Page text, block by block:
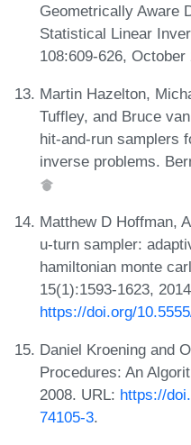
Geometrically Aware
Statistical Linear
108:609-626, October
Martin Hazelton,
Tuffley, and Bruce
hit-and-run samplers
inverse problems.
Matthew D Hoffman,
u-turn sampler:
hamiltonian monte
15(1):1593-1623,
https://doi.org/
Daniel Kroening and
Procedures: An
2008. URL: https://
74105-3.